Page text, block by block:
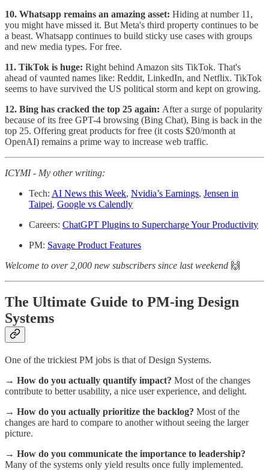
10. Whatsapp remains an amazing asset: Hiding at number 11,
you might have missed it. But Meta's third property continues to be
a beast. Whatsapp continues to build sticky use cases with groups
and new media types. For free.
11. TikTok is huge: Right behind Amazon sits TikTok. That's
ahead of vaunted names like: Reddit, LinkedIn, and Netflix. TikTok
seems to have survived the US political storm and kept on growing.
12. Bing has cracked the top 25 again: After a surge of popularity
because of its free GPT-4 browsing (Bing Chat), Bing is back in the
top 25. Offering great products for free (it costs $20/month at
OpenAI) remains a prime way to increase web traffic.
ICYMI - My other writing:
Tech: AI News this Week, Nvidia’s Earnings, Jensen in
Taipei, Google vs Calendly
Careers: ChatGPT Plugins to Supercharge Your Productivity
PM: Savage Product Features
Welcome to over 2,000 new subscribers since last weekend 🙌
The Ultimate Guide to PM-ing Design
Systems
One of the trickiest PM jobs is that of Design Systems.
→ How do you actually quantify impact? Most of the changes
contribute to better usability, a nice user experience, and delight.
→ How do you actually prioritize the backlog? Most of the
changes are hard to compare to another without seeing the larger
picture.
→ How do you communicate the importance to leadership?
Many of the systems only yield results once fully implemented.